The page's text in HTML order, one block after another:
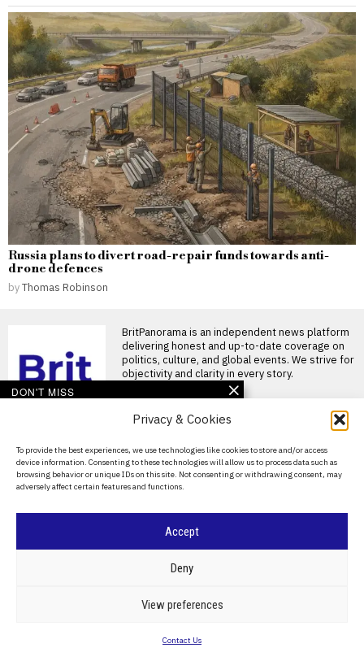
Privacy & Cookies
To provide the best experiences, we use technologies like cookies to store and/or access
device information. Consenting to these technologies will allow us to process data such as
browsing behavior or unique IDs on this site. Not consenting or withdrawing consent, may
adversely affect certain features and functions.
Accept
Deny
View preferences
Contact Us
Russia plans to divert road-repair funds towards anti-
drone defences
byThomas Robinson
BritPanorama is an independent news platform
delivering honest and up-to-date coverage on
politics, culture, and global events. We strive for
objectivity and clarity in every story.
About Us
Contact Us
Privacy Policy
BRITPANORAMA
CRIME & JUSTICE
CLIMATE TECHNOLOGY
DON'T MISS
Argentina establishes
Day to mark World Cup
semi-final win over
England
Argentina establishes National
World Cup final in bid to
World Cup final in exchange